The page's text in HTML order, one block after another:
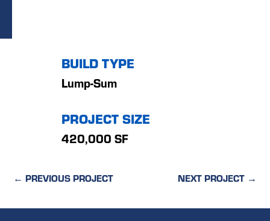
BUILD TYPE
Lump-Sum
PROJECT SIZE
420,000 SF
←PREVIOUS PROJECT NEXT PROJECT→